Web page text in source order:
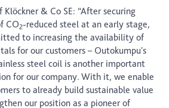
Klöckner & Co SE: “After securing
CO2-reduced steel at an early stage,
to increasing the availability of
for our customers – Outokumpu's
steel coil is another important
for our company. With it, we enable
to already build sustainable value
our position as a pioneer of